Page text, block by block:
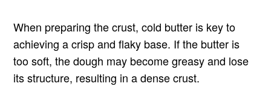
When preparing the crust, cold butter is key to
achieving a crisp and flaky base. If the butter is
too soft, the dough may become greasy and lose
its structure, resulting in a dense crust.